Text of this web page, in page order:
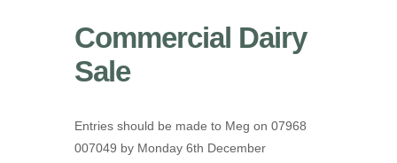
Commercial Dairy
Sale
Entries should be made to Meg on 07968
007049 by Monday 6th December